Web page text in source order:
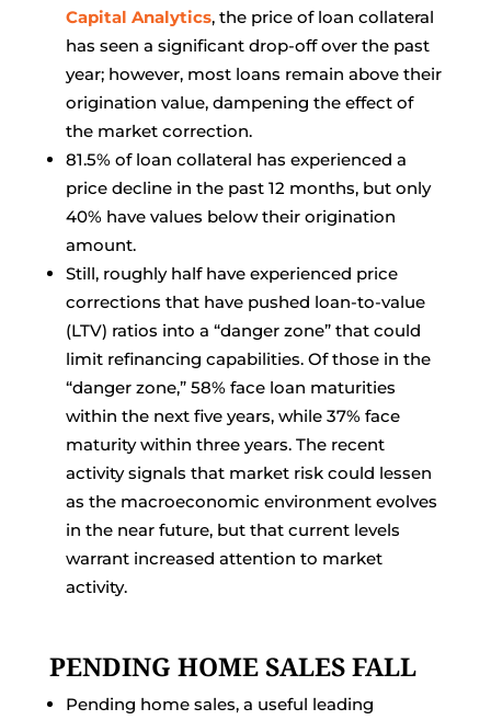
Capital Analytics, the price of loan collateral
has seen a significant drop-off over the past
year; however, most loans remain above their
origination value, dampening the effect of
the market correction.
81.5% of loan collateral has experienced a
price decline in the past 12 months, but only
40% have values below their origination
amount.
Still, roughly half have experienced price
corrections that have pushed loan-to-value
(LTV) ratios into a “danger zone” that could
limit refinancing capabilities. Of those in the
“danger zone,” 58% face loan maturities
within the next five years, while 37% face
maturity within three years. The recent
activity signals that market risk could lessen
as the macroeconomic environment evolves
in the near future, but that current levels
warrant increased attention to market
activity.
PENDING HOME SALES FALL
Pending home sales, a useful leading